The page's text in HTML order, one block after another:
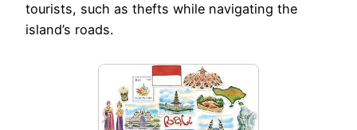
tourists, such as thefts while navigating the
island’s roads.